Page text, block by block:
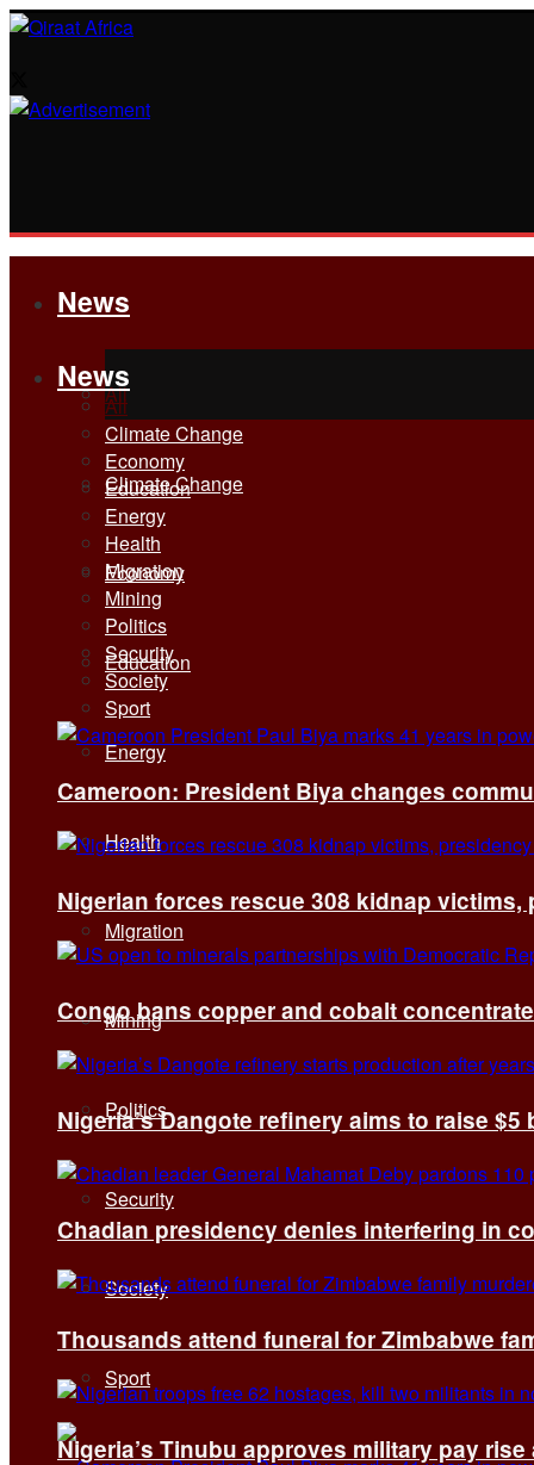
News
All
Climate Change
Economy
Education
Energy
Health
Migration
Mining
Politics
Security
Society
Sport
News
All
Climate Change
Economy
Education
Energy
Health
Migration
Mining
Politics
Security
Society
Sport
Cameroon: President Biya changes
Nigerian forces rescue 308 kidnap victims,
Congo bans copper and cobalt
Nigeria’s Dangote refinery aims to raise
Chadian presidency denies interfering in
Thousands attend funeral for Zimbabwe
Nigeria’s Tinubu approves military pay